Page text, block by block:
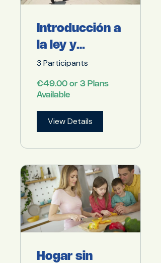
Introducción a
la ley y
obligaciones
para servicios
de catering
3 Participants
€49.00 or 3 Plans
Available
View Details
Hogar sin